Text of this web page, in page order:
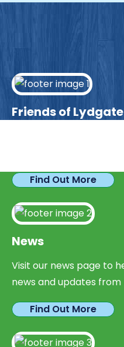
Friends of
Find Out More
News
Visit our news page to
news and updates from
Find Out More